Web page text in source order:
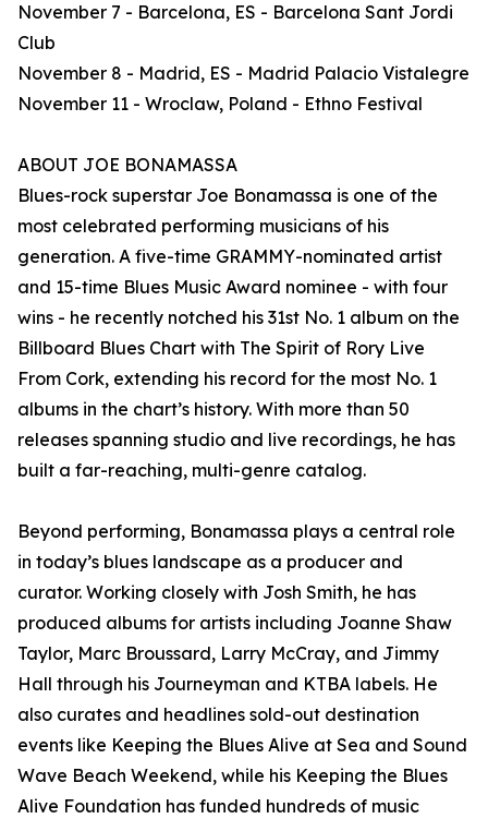
November 7 - Barcelona, ES - Barcelona Sant Jordi
Club
November 8 - Madrid, ES - Madrid Palacio Vistalegre
November 11 - Wroclaw, Poland - Ethno Festival
ABOUT JOE BONAMASSA
Blues-rock superstar Joe Bonamassa is one of the
most celebrated performing musicians of his
generation. A five-time GRAMMY-nominated artist
and 15-time Blues Music Award nominee - with four
wins - he recently notched his 31st No. 1 album on the
Billboard Blues Chart with The Spirit of Rory Live
From Cork, extending his record for the most No. 1
albums in the chart’s history. With more than 50
releases spanning studio and live recordings, he has
built a far-reaching, multi-genre catalog.
Beyond performing, Bonamassa plays a central role
in today’s blues landscape as a producer and
curator. Working closely with Josh Smith, he has
produced albums for artists including Joanne Shaw
Taylor, Marc Broussard, Larry McCray, and Jimmy
Hall through his Journeyman and KTBA labels. He
also curates and headlines sold-out destination
events like Keeping the Blues Alive at Sea and Sound
Wave Beach Weekend, while his Keeping the Blues
Alive Foundation has funded hundreds of music